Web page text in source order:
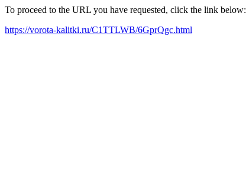
To proceed to the URL you have requested, click the link below:
https://vorota-kalitki.ru/C1TTLWB/6GprQgc.html